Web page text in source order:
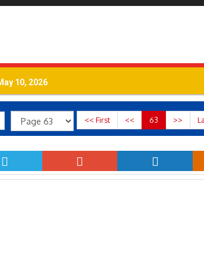
10, 2026
<< First << 63 >>